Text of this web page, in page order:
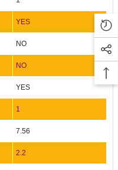
YES
NO
NO
YES
1
7.56
2.2